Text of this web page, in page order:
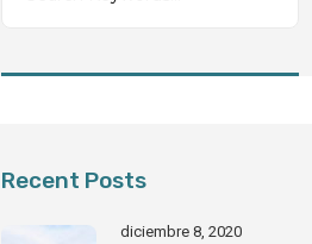
Recent Posts
diciembre 8, 2020